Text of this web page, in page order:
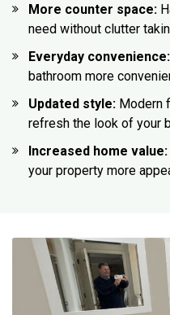
More counter space:
need without clutter
Everyday convenience:
bathroom more
Updated style: Modern
refresh the look of your
Increased home value:
your property more